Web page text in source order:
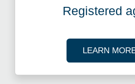
Registered
LEARN